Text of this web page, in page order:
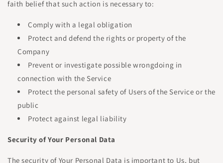
faith belief that such action is necessary to:
Comply with a legal obligation
Protect and defend the rights or property of the
Company
Prevent or investigate possible wrongdoing in
connection with the Service
Protect the personal safety of Users of the Service or the
public
Protect against legal liability
Security of Your Personal Data
The security of Your Personal Data is important to Us, but